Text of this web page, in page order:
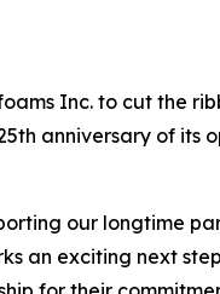
Inc. to cut the
anniversary of its
our longtime
an exciting next